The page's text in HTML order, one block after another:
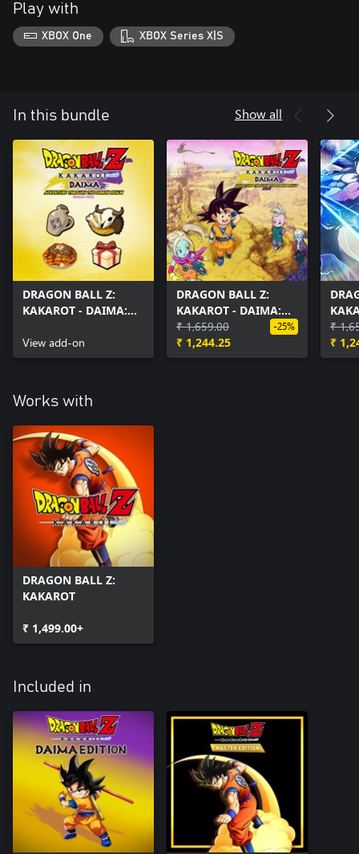
DRAGON BALL Z: KAKAROT.
*Individual Additional Story DLCs can be purchased as
Play with
XBOX One XBOX Series X|S
In this bundle Show all
DRAGON BALL Z:
KAKAROT - DAIMA:
The Demon Realm
Pack Bonus
View add-on
DRAGON BALL Z:
KAKAROT - DAIMA:
Adventure Through
The Demon Realm
Part 1
₹ 1,659.00
₹ 1,244.25
-25%
The
₹
₹
Works with
DRAGON BALL Z:
KAKAROT
₹ 1,499.00+
Included in